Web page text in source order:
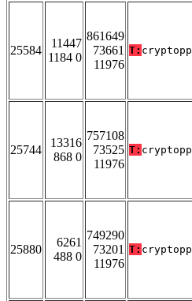
25584
11447
1184 0
861649
73661
11976
T: cryptopp
25744
13316
868 0
757108
73525
11976
T: cryptopp
25880
6261
488 0
749290
73201
11976
T: cryptopp